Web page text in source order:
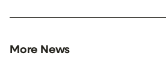
More News